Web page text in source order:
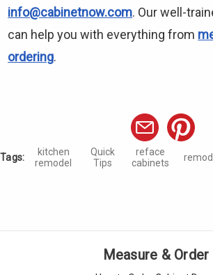
info@cabinetnow.com. Our well-
can help you with everything from
ordering.
Tags:
kitchen
remodel
Quick
Tips
reface
cabinets
Measure & Order